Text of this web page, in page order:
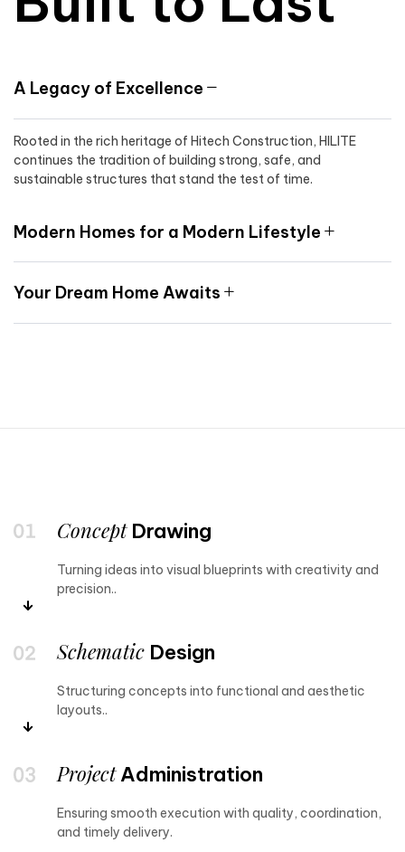
A Legacy of Excellence
Rooted in the rich heritage of Hitech Construction, HILITE
continues the tradition of building strong, safe, and
sustainable structures that stand the test of time.
Modern Homes for a Modern Lifestyle
Your Dream Home Awaits
ConceptDrawing
Turning ideas into visual blueprints with creativity and
precision..
Schematic Design
Structuring concepts into functional and aesthetic
layouts..
ProjectAdministration
Ensuring smooth execution with quality, coordination,
and timely delivery.